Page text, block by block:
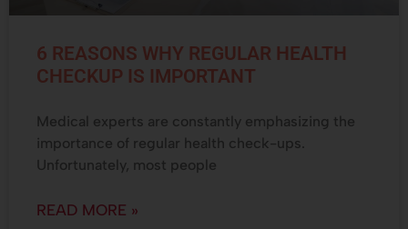
6 REASONS WHY REGULAR HEALTH
CHECKUP IS IMPORTANT
Medical experts are constantly emphasizing the
importance of regular health check-ups.
Unfortunately, most people
READ MORE »